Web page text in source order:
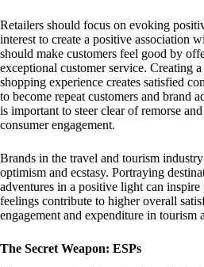
Retailers should focus on evoking
interest to create a positive association
should make customers feel good by
exceptional customer service. Creating
shopping experience creates satisfied
to become repeat customers and brand
is important to steer clear of remorse
consumer engagement.
Brands in the travel and tourism
optimism and ecstasy. Portraying
adventures in a positive light can
feelings contribute to higher overall
engagement and expenditure in tourism
The Secret Weapon: ESPs